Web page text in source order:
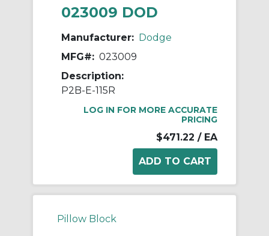
023009 DOD
Manufacturer: Dodge
MFG#: 023009
Description:
P2B-E-115R
LOG IN FOR MORE ACCURATE
PRICING
$471.22 / EA
Pillow Block